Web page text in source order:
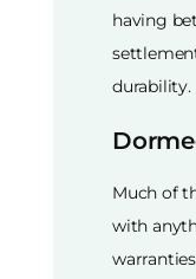
having
durability.
Much of
with